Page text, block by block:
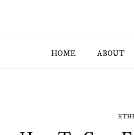
HOME ABOUT